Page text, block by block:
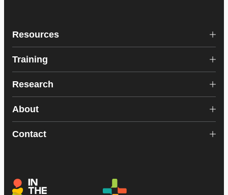
Resources
Training
Research
About
Contact